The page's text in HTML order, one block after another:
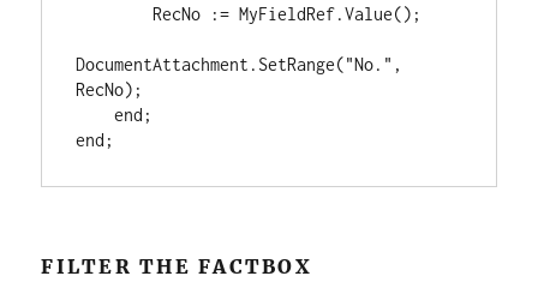
        RecNo := MyFieldRef.Value();
DocumentAttachment.SetRange("No.",
RecNo);
    end;
FILTER THE FACTBOX